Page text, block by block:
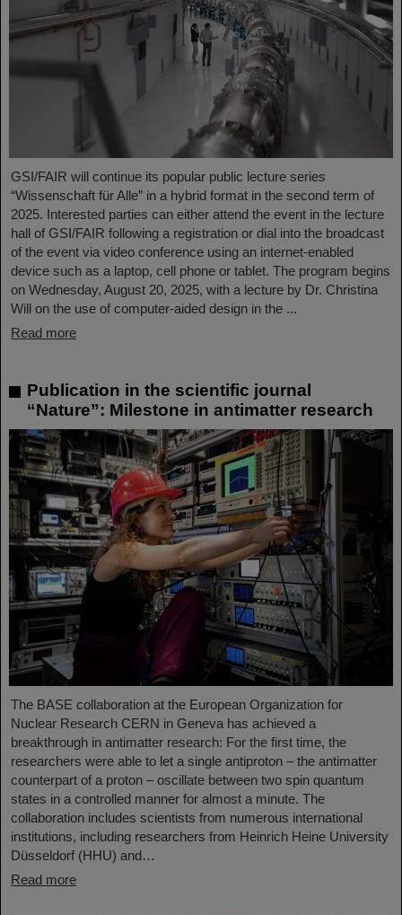
GSI/FAIR will continue its popular public lecture series
“Wissenschaft für Alle” in a hybrid format in the second term of
2025. Interested parties can either attend the event in the lecture
hall of GSI/FAIR following a registration or dial into the broadcast
of the event via video conference using an internet-enabled
device such as a laptop, cell phone or tablet. The program begins
on Wednesday, August 20, 2025, with a lecture by Dr. Christina
Will on the use of computer-aided design in the ...
Read more
Publication in the scientific journal
“Nature”: Milestone in antimatter research
The BASE collaboration at the European Organization for
Nuclear Research CERN in Geneva has achieved a
breakthrough in antimatter research: For the first time, the
researchers were able to let a single antiproton – the antimatter
counterpart of a proton – oscillate between two spin quantum
states in a controlled manner for almost a minute. The
collaboration includes scientists from numerous international
institutions, including researchers from Heinrich Heine University
Düsseldorf (HHU) and…
Read more